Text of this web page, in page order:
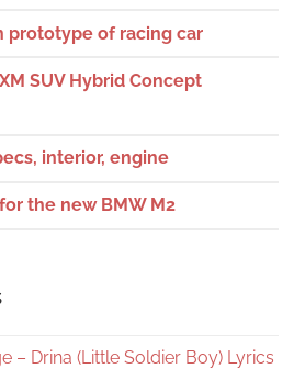
prototype of racing car
SUV Hybrid Concept
interior, engine
the new BMW M2
– Drina (Little Soldier Boy) Lyrics